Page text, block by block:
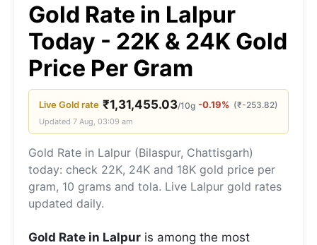
Gold Rate in Lalpur
Today - 22K & 24K Gold
Price Per Gram
LiveGoldrate ₹1,31,455.03/10g -0.19% (₹-253.82)
Updated 7 Aug, 03:09 am
Gold Rate in Lalpur (Bilaspur, Chattisgarh)
today: check 22K, 24K and 18K gold price per
gram, 10 grams and tola. Live Lalpur gold rates
updated daily.
Gold Rate in Lalpur is among the most